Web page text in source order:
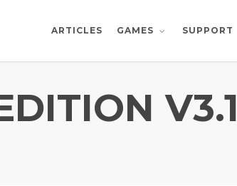
ARTICLES GAMES SUPPORT
V3.1